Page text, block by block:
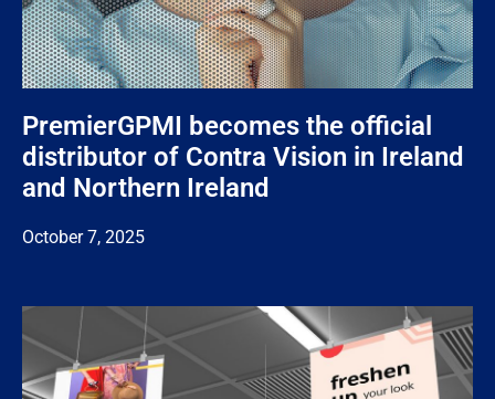
PremierGPMI becomes the official
distributor of Contra Vision in Ireland
and Northern Ireland
October 7, 2025